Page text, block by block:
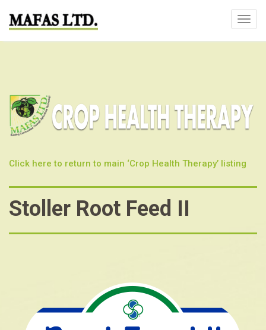
T
n
g
a
Click here to return to main ‘Crop Health Therapy’ listing
Stoller Root Feed II